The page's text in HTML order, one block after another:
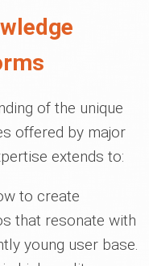
of the unique
offered by major
extends to:
to create
that resonate with
young user base.